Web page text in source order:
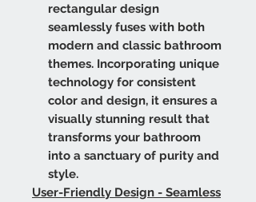
rectangular design
seamlessly fuses with both
modern and classic bathroom
themes. Incorporating unique
technology for consistent
color and design, it ensures a
visually stunning result that
transforms your bathroom
into a sanctuary of purity and
style.
User-Friendly Design - Seamless